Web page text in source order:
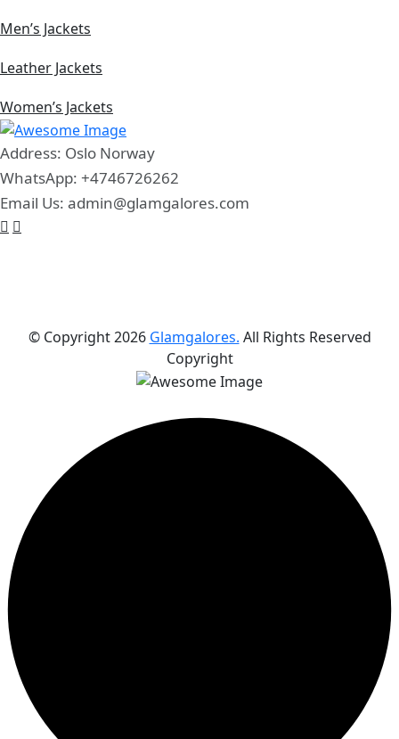
Men’s Jackets
Leather Jackets
Women’s Jackets
Address: Oslo Norway
WhatsApp: +4746726262
Email Us: admin@glamgalores.com
© Copyright 2026 Glamgalores. All Rights Reserved
Copyright